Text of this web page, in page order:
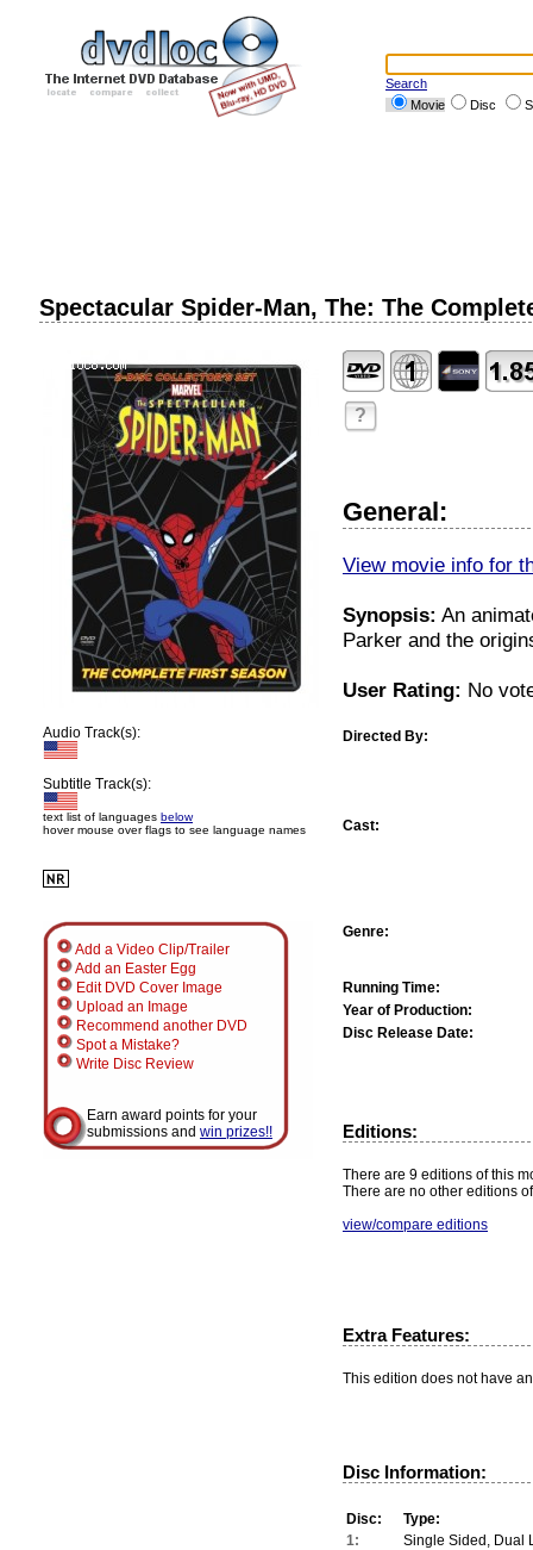
Search
Movie
Disc
Spectacular Spider-Man, The: The
Audio Track(s):
Subtitle Track(s):
text list of languages below
hover mouse over flags to see language names
Add a Video Clip/Trailer
Add an Easter Egg
Edit DVD Cover Image
Upload an Image
Recommend another DVD
Spot a Mistake?
Write Disc Review
Earn award points for your
submissions and win prizes!!
?
General:
View movie info for
Synopsis: An
Parker and the
User Rating: No
Directed By:
Cast:
Genre:
Running Time:
Year of Production:
Disc Release Date:
Editions:
There are 9 editions of this
There are no other editions
view/compare editions
Extra Features:
This edition does not have
Disc Information:
Disc:
Type:
1:
Single Sided, Dual